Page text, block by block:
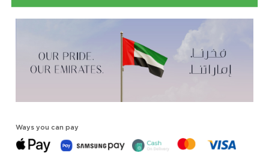
Ways you can pay